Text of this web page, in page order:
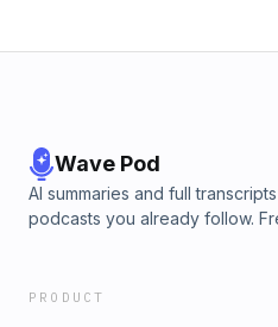
Wave Pod
AI summaries and full
podcasts you already follow.
PRODUCT